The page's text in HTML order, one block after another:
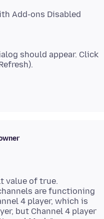
Add-ons Disabled
should appear. Click
value of true.
are functioning
4 player, which is
but Channel 4 player